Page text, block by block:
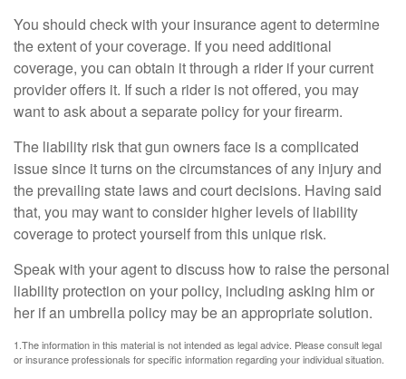
You should check with your insurance agent to determine
the extent of your coverage. If you need additional
coverage, you can obtain it through a rider if your current
provider offers it. If such a rider is not offered, you may
want to ask about a separate policy for your firearm.
The liability risk that gun owners face is a complicated
issue since it turns on the circumstances of any injury and
the prevailing state laws and court decisions. Having said
that, you may want to consider higher levels of liability
coverage to protect yourself from this unique risk.
Speak with your agent to discuss how to raise the personal
liability protection on your policy, including asking him or
her if an umbrella policy may be an appropriate solution.
1.The information in this material is not intended as legal advice. Please consult legal
or insurance professionals for specific information regarding your individual situation.